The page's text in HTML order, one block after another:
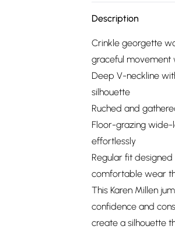
Description
Crinkle georgette
graceful movement
Deep V-neckline
silhouette
Ruched and
Floor-grazing
effortlessly
Regular fit
comfortable wear
This Karen Millen
confidence and
create a silhouette